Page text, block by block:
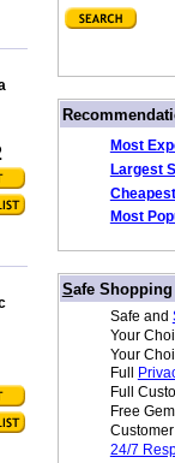
Most
Largest
Most
Safe Shopping
Safe and
Your
Your
Full
Full
Free
Customer
24/7